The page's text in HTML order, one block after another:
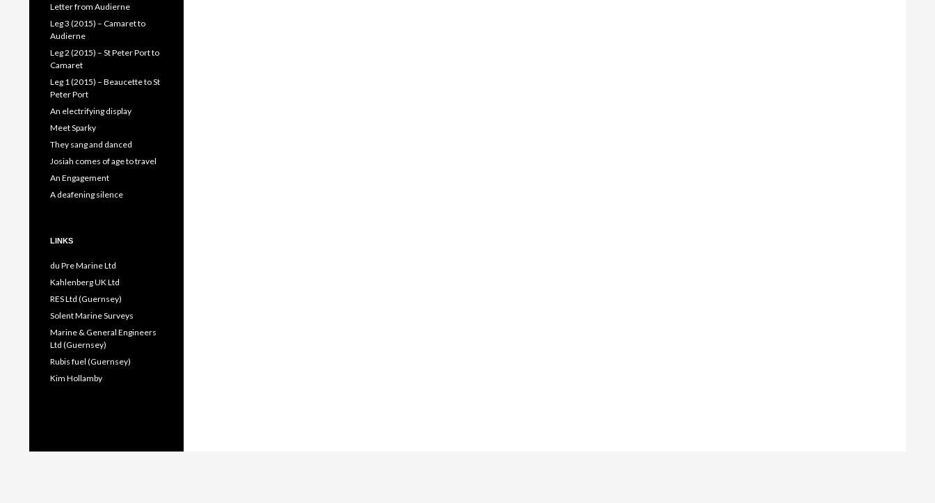
Letter from Audierne
Leg 3 (2015) – Camaret to
Audierne
Leg 2 (2015) – St Peter Port to
Camaret
Leg 1 (2015) – Beaucette to St
Peter Port
An electrifying display
Meet Sparky
They sang and danced
Josiah comes of age to travel
An Engagement
A deafening silence
LINKS
du Pre Marine Ltd
Kahlenberg UK Ltd
RES Ltd (Guernsey)
Solent Marine Surveys
Marine & General Engineers
Ltd (Guernsey)
Rubis fuel (Guernsey)
Kim Hollamby